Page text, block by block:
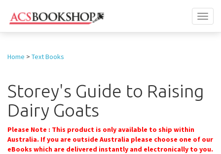
Home > Text Books
Storey's Guide to Raising
Dairy Goats
Please Note : This product is only available to ship within
Australia. If you are outside Australia please choose one of our
eBooks which are delivered instantly and electronically to you.